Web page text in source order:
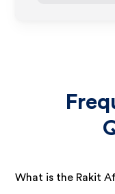
What is the Rakit